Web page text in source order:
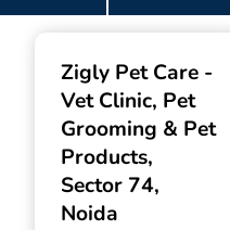
Zigly Pet Care -
Vet Clinic, Pet
Grooming & Pet
Products,
Sector 74,
Noida